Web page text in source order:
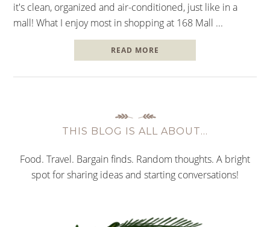
it's clean, organized and air-conditioned, just like in a
mall! What I enjoy most in shopping at 168 Mall ...
READ MORE
THIS BLOG IS ALL ABOUT…
Food. Travel. Bargain finds. Random thoughts. A bright
spot for sharing ideas and starting conversations!